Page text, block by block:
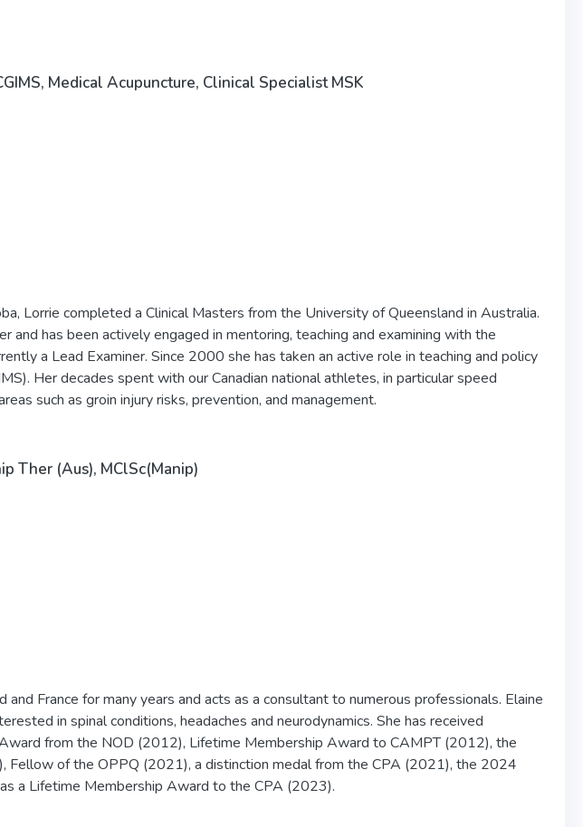
Medical Acupuncture, Clinical Specialist MSK
Lorrie completed a Clinical Masters from the University of Queensland in Australia.
and has been actively engaged in mentoring, teaching and examining with the
a Lead Examiner. Since 2000 she has taken an active role in teaching and policy
Her decades spent with our Canadian national athletes, in particular speed
such as groin injury risks, prevention, and management.
Ther (Aus), MClSc(Manip)
and France for many years and acts as a consultant to numerous professionals. Elaine
in spinal conditions, headaches and neurodynamics. She has received
from the NOD (2012), Lifetime Membership Award to CAMPT (2012), the
Fellow of the OPPQ (2021), a distinction medal from the CPA (2021), the 2024
a Lifetime Membership Award to the CPA (2023).